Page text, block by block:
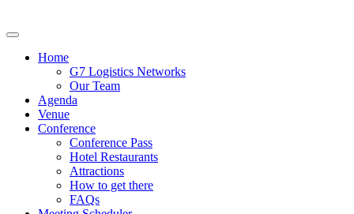
Home
G7 Logistics Networks
Our Team
Agenda
Venue
Conference
Conference Pass
Hotel Restaurants
Attractions
How to get there
FAQs